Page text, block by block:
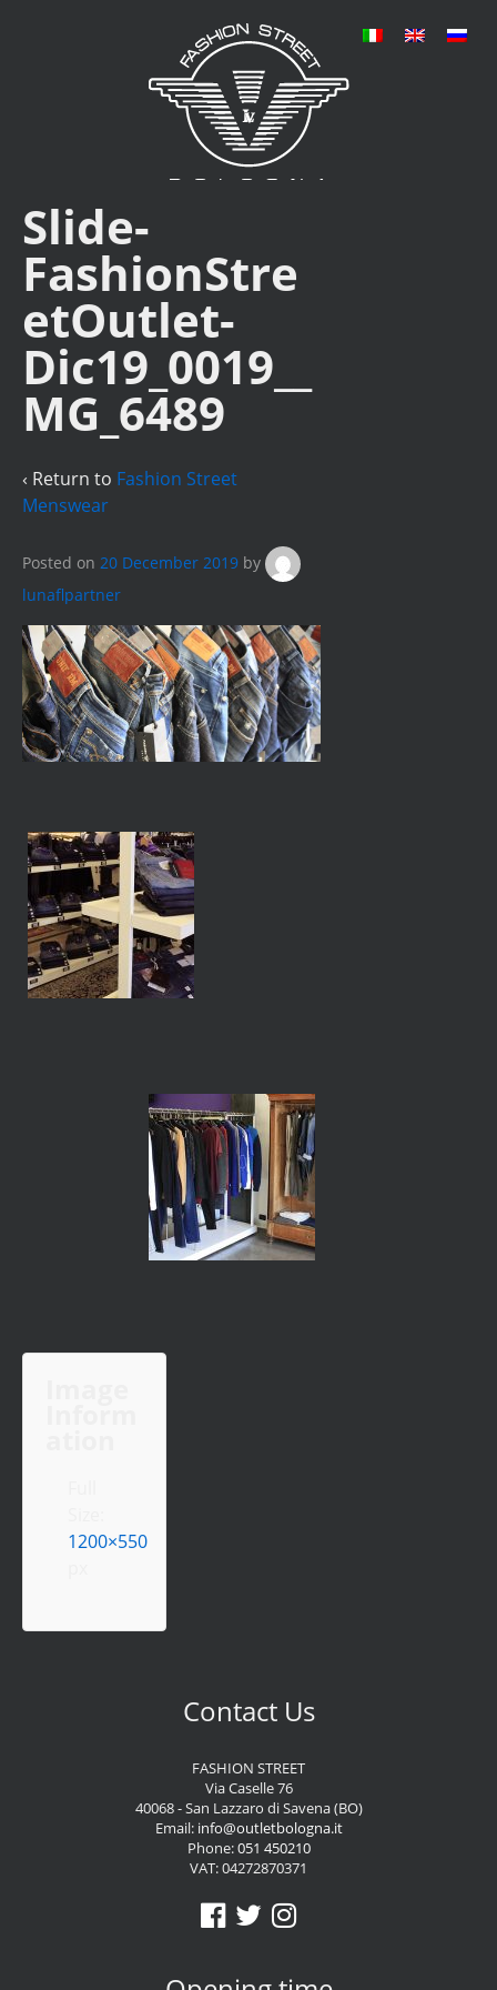
Slide-
FashionStre
etOutlet-
Dic19_0019__
MG_6489
‹ Return to Fashion Street
Menswear
Posted on 20 December 2019 by
lunaflpartner
1200×550
Contact Us
FASHION STREET
Via Caselle 76
40068 - San Lazzaro di Savena (BO)
Email: info@outletbologna.it
Phone:051 450210
VAT: 04272870371